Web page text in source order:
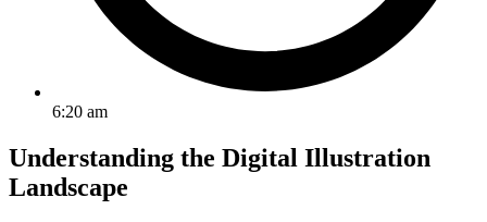
6:20 am
Understanding the Digital Illustration
Landscape